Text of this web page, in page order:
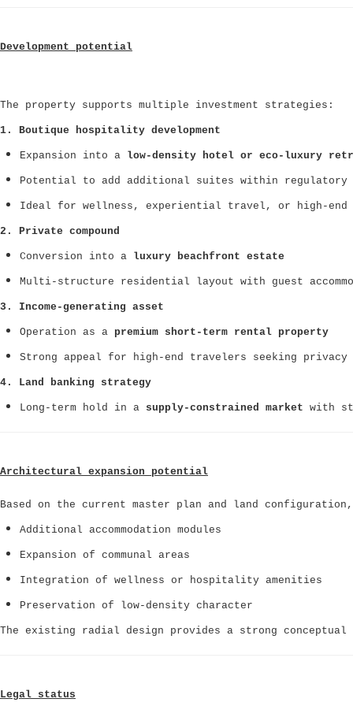
Development potential
The property supports multiple investment strategies:
1. Boutique hospitality development
Expansion into a low-density hotel or eco-luxury
Potential to add additional suites within
Ideal for wellness, experiential travel, or high-end
2. Private compound
Conversion into a luxury beachfront estate
Multi-structure residential layout with guest
3. Income-generating asset
Operation as a premium short-term rental property
Strong appeal for high-end travelers seeking privacy
4. Land banking strategy
Long-term hold in a supply-constrained market with
Architectural expansion potential
Based on the current master plan and land
Additional accommodation modules
Expansion of communal areas
Integration of wellness or hospitality amenities
Preservation of low-density character
The existing radial design provides a strong
Legal status